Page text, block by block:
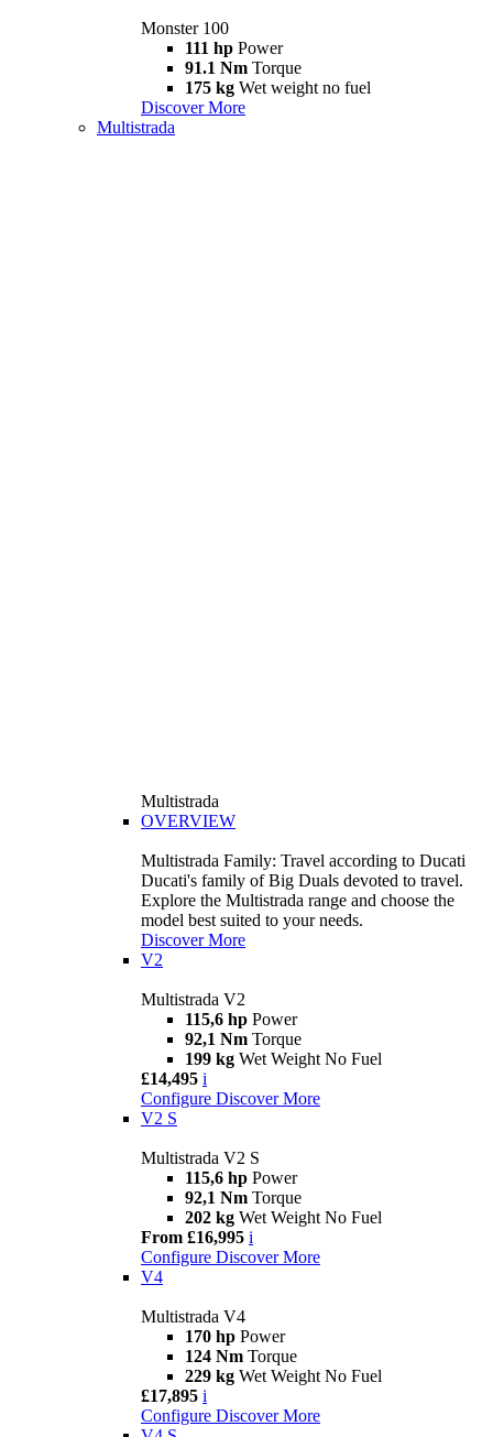
Monster 100
111 hp Power
91.1 Nm Torque
175 kg Wet weight no fuel
Discover More
Multistrada
Multistrada
OVERVIEW
Multistrada Family: Travel according to Ducati
Ducati's family of Big Duals devoted to travel.
Explore the Multistrada range and choose the
model best suited to your needs.
Discover More
V2
Multistrada V2
115,6 hp Power
92,1 Nm Torque
199 kg Wet Weight No Fuel
£14,495 i
Configure Discover More
V2 S
Multistrada V2 S
115,6 hp Power
92,1 Nm Torque
202 kg Wet Weight No Fuel
From £16,995 i
Configure Discover More
V4
Multistrada V4
170 hp Power
124 Nm Torque
229 kg Wet Weight No Fuel
£17,895 i
Configure Discover More